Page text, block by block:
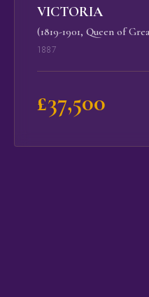
VICTORIA
(1819-1901, Queen of
1887
£37,500